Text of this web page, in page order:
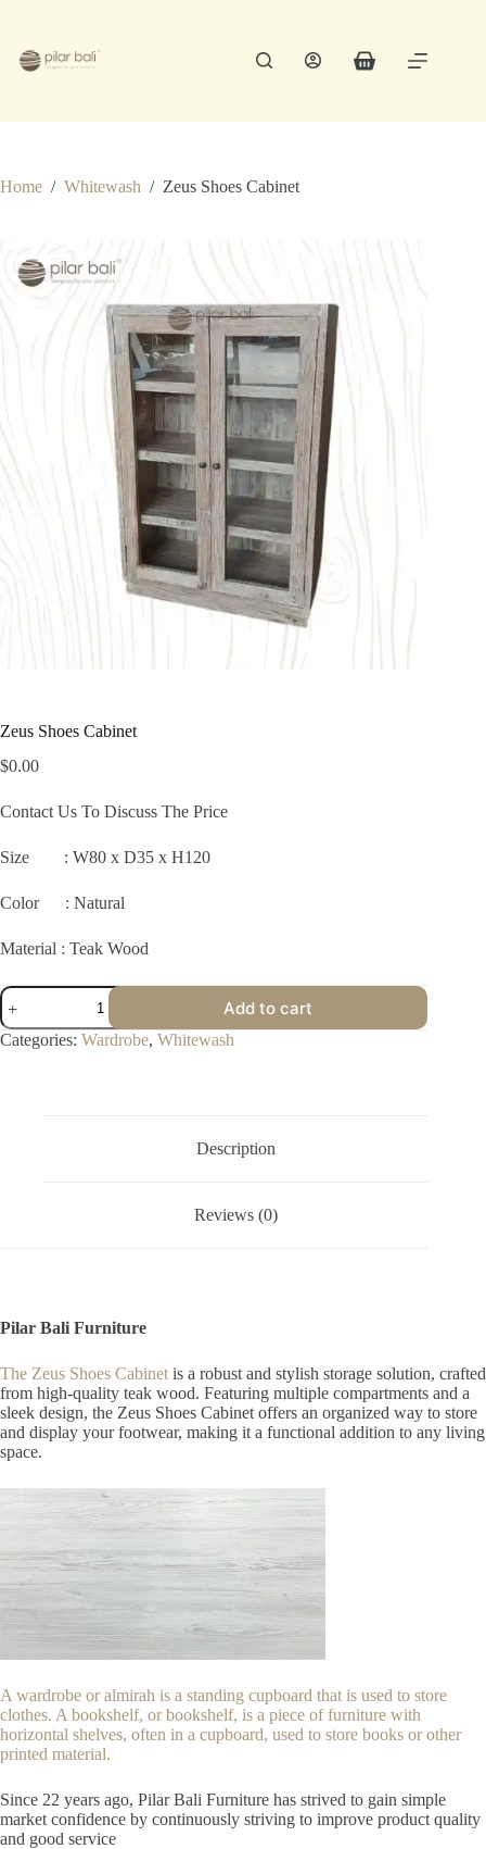
content
Shopping
Home / Whitewash / Zeus Shoes Cabinet
Zeus Shoes Cabinet
$0.00
Contact Us To Discuss The Price
Size : W80 x D35 x H120
Color : Natural
Material : Teak Wood
Zeus
Shoes
Cabinet
quantity
Add to cart
Categories: Wardrobe, Whitewash
Description
Reviews (0)
Pilar Bali Furniture
The Zeus Shoes Cabinet is a robust and stylish storage solution, crafted
from high-quality teak wood. Featuring multiple compartments and a
sleek design, the Zeus Shoes Cabinet offers an organized way to store
and display your footwear, making it a functional addition to any living
space.
A wardrobe or almirah is a standing cupboard that is used to store
clothes. A bookshelf, or bookshelf, is a piece of furniture with
horizontal shelves, often in a cupboard, used to store books or other
printed material.
Since 22 years ago, Pilar Bali Furniture has strived to gain simple
market confidence by continuously striving to improve product quality
and good service